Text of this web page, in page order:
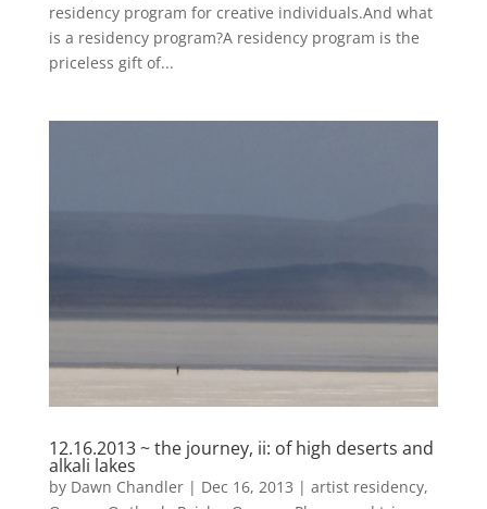
residency program for creative individuals.And what
is a residency program?A residency program is the
priceless gift of...
12.16.2013 ~ the journey, ii: of high deserts and
alkali lakes
by Dawn Chandler| Dec 16, 2013 | artist residency,